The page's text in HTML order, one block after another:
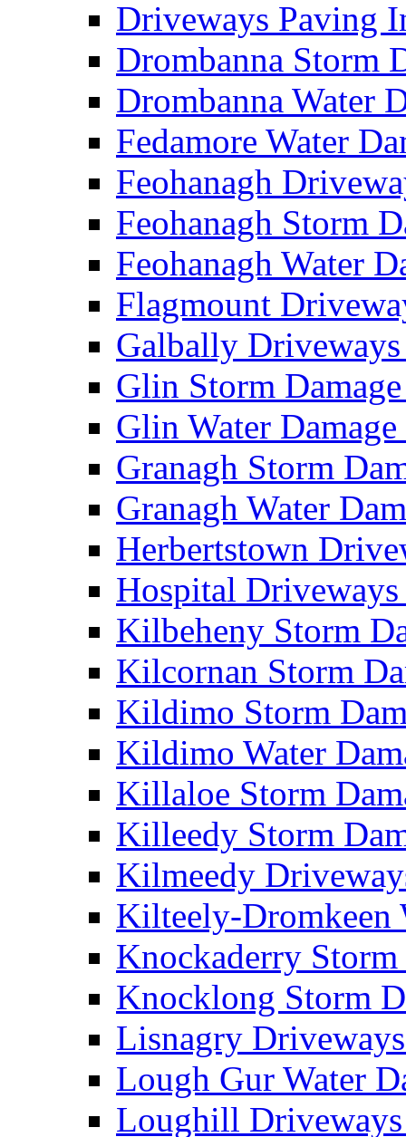
Driveways Paving
Drombanna Storm
Drombanna Water
Fedamore Water
Feohanagh
Feohanagh Storm
Feohanagh Water
Flagmount
Galbally
Glin Storm
Glin Water
Granagh Storm
Granagh Water
Herbertstown
Hospital
Kilbeheny Storm
Kilcornan Storm
Kildimo Storm
Kildimo Water
Killaloe Storm
Killeedy Storm
Kilmeedy
Kilteely-Dromkeen
Knockaderry
Knocklong Storm
Lisnagry
Lough Gur Water
Loughill